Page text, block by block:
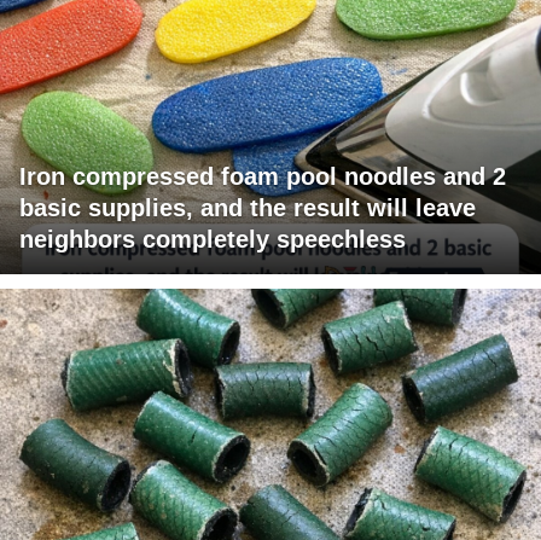
Iron compressed foam pool noodles and 2
basic supplies, and the result will leave
neighbors completely speechless